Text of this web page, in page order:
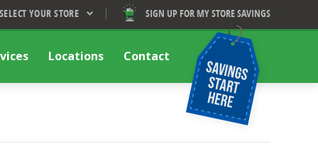
SELECT YOUR STORE SIGN UP FOR MY STORE SAVINGS
Locations Contact